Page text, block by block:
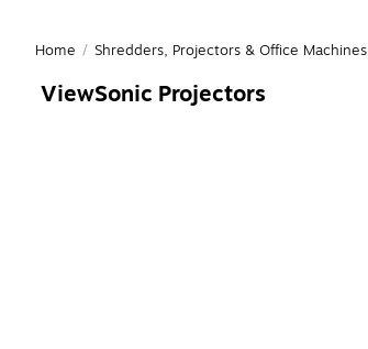
Home / Shredders, Projectors & Office Machines
ViewSonic Projectors